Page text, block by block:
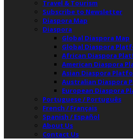
Travel & Tourism
Subscribe to Newsletter
Diaspora Map
Diaspora
Global Diaspora Map
Global Diaspora
African Diaspora
American Diaspora
Asian Diaspora
Australian Diaspora
European Diaspora
Portuguese / Português
French / Français
Spanish / Español
About Us
Contact Us